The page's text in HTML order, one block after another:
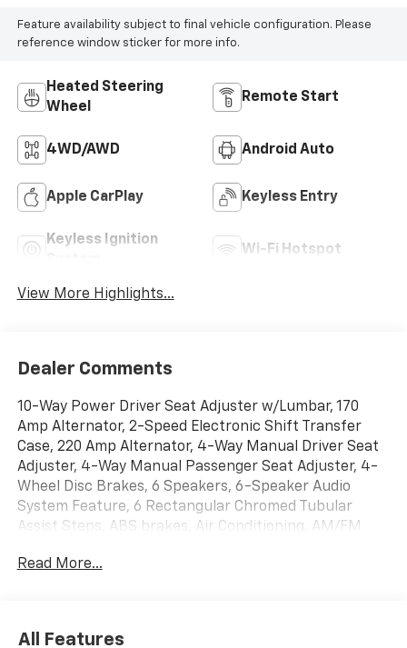
Feature availability subject to final vehicle configuration. Please
reference window sticker for more info.
Heated Steering
Wheel
Remote Start
4WD/AWD Android Auto
Apple CarPlay Keyless Entry
Keyless Ignition
Wi-Fi Hotspot
View More Highlights...
Dealer Comments
10-Way Power Driver Seat Adjuster w/Lumbar, 170
Amp Alternator, 2-Speed Electronic Shift Transfer
Case, 220 Amp Alternator, 4-Way Manual Driver Seat
Adjuster, 4-Way Manual Passenger Seat Adjuster, 4-
Wheel Disc Brakes, 6 Speakers, 6-Speaker Audio
System Feature, 6 Rectangular Chromed Tubular
Assist Steps, ABS brakes, Air Conditioning, AM/FM
Auto, Auto High-beam Headlights, Auto-Dimming
Read More...
All Features